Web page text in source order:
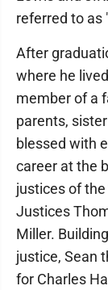
referred to as
After
where he
member of a
parents,
blessed with
career at the
justices of
Justices
Miller.
justice, Sean
for Charles